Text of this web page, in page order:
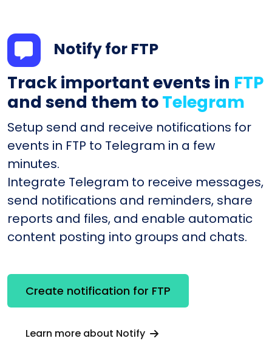
Notify for FTP
Track important events in FTP
and send them toTelegram
Setup send and receive notifications for
events in FTP to Telegram in a few
minutes.
Integrate Telegram to receive messages,
send notifications and reminders, share
reports and files, and enable automatic
content posting into groups and chats.
Create notification for FTP
Learn more about Notify